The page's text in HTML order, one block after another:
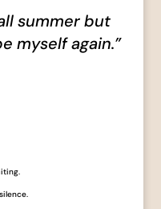
summer but
myself again.”